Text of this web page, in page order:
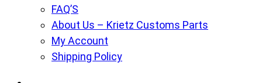
FAQ’S
About Us – Krietz Customs Parts
My Account
Shipping Policy